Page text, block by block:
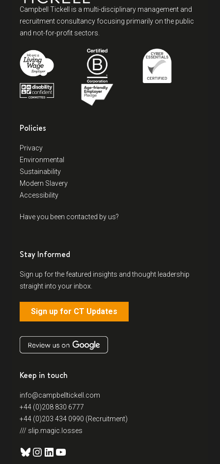
Campbell Tickell is a multi-disciplinary management and
recruitment consultancy focusing primarily on the public
and not-for-profit sectors.
Policies
Privacy
Environmental
Sustainability
Modern Slavery
Accessibility
Have you been contacted by us?
Stay Informed
Sign up for the featured insights and thought leadership
straight into your inbox.
Sign up for CT Updates
Keep in touch
info@campbelltickell.com
+44 (0)208 830 6777
+44 (0)203 434 0990 (Recruitment)
/// slip.magic.losses
Bluesky
Instagram
LinkedIn
YouTube